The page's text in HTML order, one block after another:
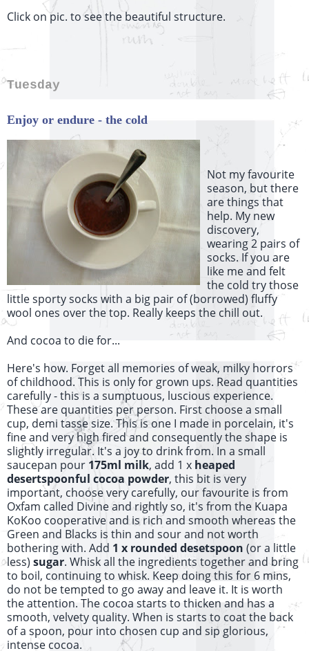
Click on pic. to see the beautiful structure.
Tuesday
Enjoy or endure - the cold
Not my favourite
season, but there
are things that
help. My new
discovery,
wearing 2 pairs of
socks. If you are
like me and felt
the cold try those
little sporty socks with a big pair of (borrowed) fluffy
wool ones over the top. Really keeps the chill out.
And cocoa to die for...
Here's how. Forget all memories of weak, milky horrors
of childhood. This is only for grown ups. Read quantities
carefully - this is a sumptuous, luscious experience.
These are quantities per person. First choose a small
cup, demi tasse size. This is one I made in porcelain, it's
fine and very high fired and consequently the shape is
slightly irregular. It's a joy to drink from. In a small
saucepan pour 175ml milk, add 1 x heaped
desertspoonful cocoa powder, this bit is very
important, choose very carefully, our favourite is from
Oxfam called Divine and rightly so, it's from the Kuapa
KoKoo cooperative and is rich and smooth whereas the
Green and Blacks is thin and sour and not worth
bothering with. Add 1 x rounded desetspoon (or a little
less) sugar. Whisk all the ingredients together and bring
to boil, continuing to whisk. Keep doing this for 6 mins,
do not be tempted to go away and leave it. It is worth
the attention. The cocoa starts to thicken and has a
smooth, velvety quality. When is starts to coat the back
of a spoon, pour into chosen cup and sip glorious,
intense cocoa.